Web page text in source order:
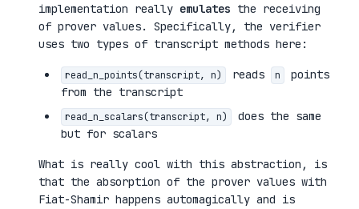
implementation really emulates the receiving
of prover values. Specifically, the verifier
uses two types of transcript methods here:
read_n_points(transcript, n) reads n
points
from the transcript
read_n_scalars(transcript, n)
does the same
but for scalars
What is really cool with this abstraction, is
that the absorption of the prover values with
Fiat-Shamir happens automagically and is